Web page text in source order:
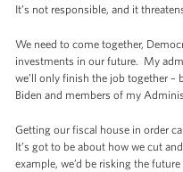
It’s not responsible, and it
We need to come together,
investments in our future. My
we’ll only finish the job together –
Biden and members of my
Getting our fiscal house in order
It’s got to be about how we cut
example, we’d be risking the